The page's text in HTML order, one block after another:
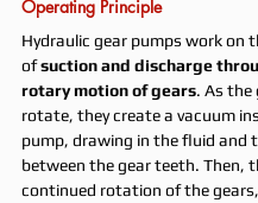
Operating Principle
Hydraulic gear pumps work on
of suction and discharge
rotary motion of gears. As the
rotate, they create a vacuum
pump, drawing in the fluid and
between the gear teeth. Then,
continued rotation of the